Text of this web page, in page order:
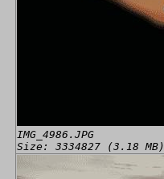
IMG_4986.JPG
Size: 3334827 (3.18 MB)